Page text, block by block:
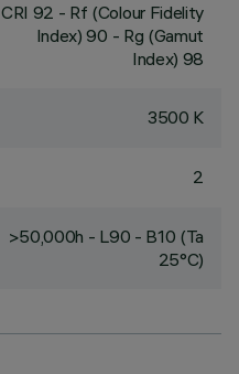
CRI 92 - Rf (Colour Fidelity
Index) 90 - Rg (Gamut
Index) 98
3500 K
2
>50,000h - L90 - B10 (Ta
25°C)